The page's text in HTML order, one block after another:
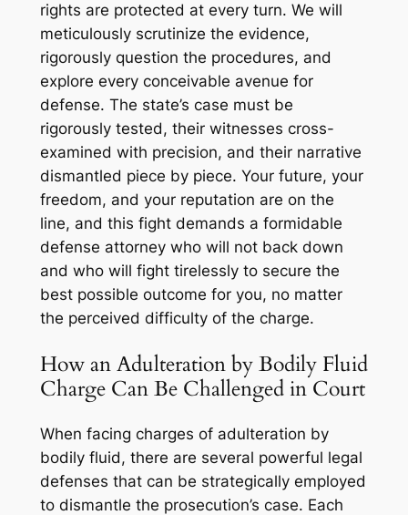
rights are protected at every turn. We will
meticulously scrutinize the evidence,
rigorously question the procedures, and
explore every conceivable avenue for
defense. The state’s case must be
rigorously tested, their witnesses cross-
examined with precision, and their narrative
dismantled piece by piece. Your future, your
freedom, and your reputation are on the
line, and this fight demands a formidable
defense attorney who will not back down
and who will fight tirelessly to secure the
best possible outcome for you, no matter
the perceived difficulty of the charge.
How an Adulteration by Bodily Fluid
Charge Can Be Challenged in Court
When facing charges of adulteration by
bodily fluid, there are several powerful legal
defenses that can be strategically employed
to dismantle the prosecution’s case. Each